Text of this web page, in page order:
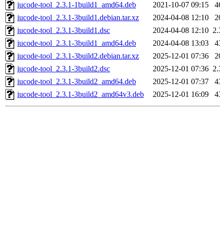
iucode-tool_2.3.1-1build1_amd64.deb
2021-10-07 09:15
iucode-tool_2.3.1-3build1.debian.tar.xz
2024-04-08 12:10
iucode-tool_2.3.1-3build1.dsc
2024-04-08 12:10
iucode-tool_2.3.1-3build1_amd64.deb
2024-04-08 13:03
iucode-tool_2.3.1-3build2.debian.tar.xz
2025-12-01 07:36
iucode-tool_2.3.1-3build2.dsc
2025-12-01 07:36
iucode-tool_2.3.1-3build2_amd64.deb
2025-12-01 07:37
iucode-tool_2.3.1-3build2_amd64v3.deb
2025-12-01 16:09